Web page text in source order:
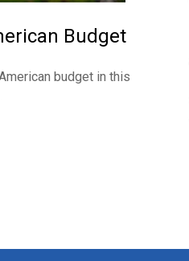
Budget
budget in this